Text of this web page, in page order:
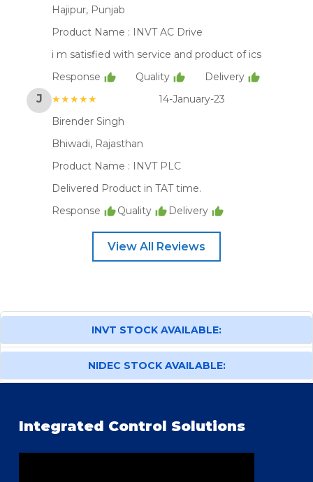
Hajipur, Punjab
Product Name : INVT AC Drive
i m satisfied with service and product of ics
Response
Quality Delivery
J ★★★★★
14-January-23
Birender Singh
Bhiwadi, Rajasthan
Product Name : INVT PLC
Delivered Product in TAT time.
Response
Quality Delivery
View All Reviews
INVT STOCK AVAILABLE:
NIDEC STOCK AVAILABLE:
Integrated Control Solutions